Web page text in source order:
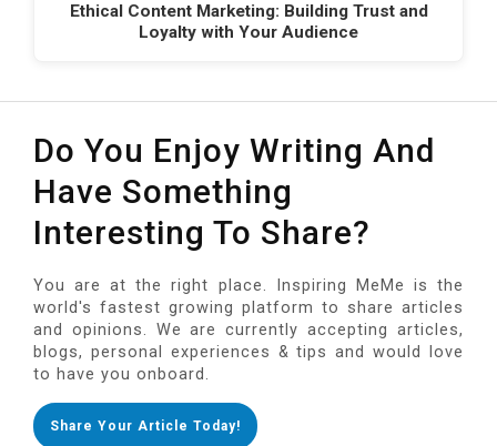
Ethical Content Marketing: Building Trust and
Loyalty with Your Audience
Do You Enjoy Writing And
Have Something
Interesting To Share?
You are at the right place. Inspiring MeMe is the
world's fastest growing platform to share articles
and opinions. We are currently accepting articles,
blogs, personal experiences & tips and would love
to have you onboard.
Share Your Article Today!